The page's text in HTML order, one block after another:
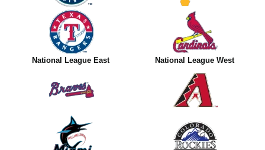
National League East National League West